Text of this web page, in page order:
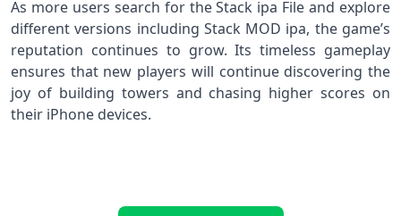
As more users search for the Stack ipa File and explore
different versions including Stack MOD ipa, the game’s
reputation continues to grow. Its timeless gameplay
ensures that new players will continue discovering the
joy of building towers and chasing higher scores on
their iPhone devices.